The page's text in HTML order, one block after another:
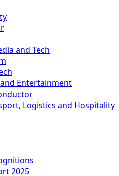
and Tech
Entertainment
Logistics and Hospitality
2025